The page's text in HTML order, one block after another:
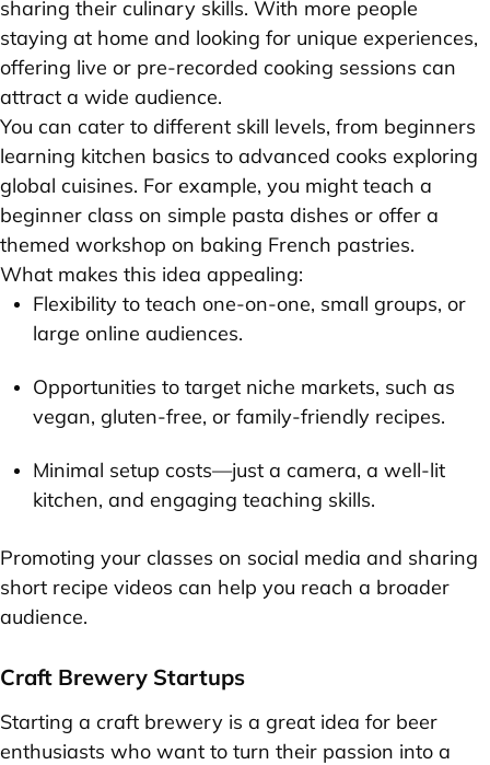
sharing their culinary skills. With more people
staying at home and looking for unique experiences,
offering live or pre-recorded cooking sessions can
attract a wide audience.
You can cater to different skill levels, from beginners
learning kitchen basics to advanced cooks exploring
global cuisines. For example, you might teach a
beginner class on simple pasta dishes or offer a
themed workshop on baking French pastries.
What makes this idea appealing:
Flexibility to teach one-on-one, small groups, or
large online audiences.
Opportunities to target niche markets, such as
vegan, gluten-free, or family-friendly recipes.
Minimal setup costs—just a camera, a well-lit
kitchen, and engaging teaching skills.
Promoting your classes on social media and sharing
short recipe videos can help you reach a broader
audience.
Craft Brewery Startups
Starting a craft brewery is a great idea for beer
enthusiasts who want to turn their passion into a